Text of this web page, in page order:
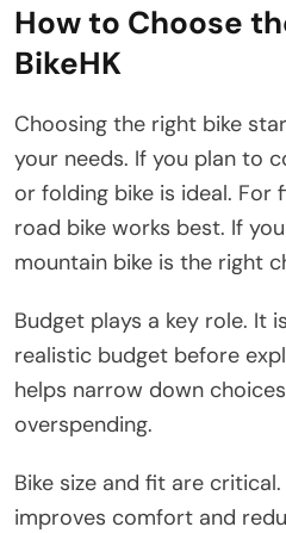
How to Choose
BikeHK
Choosing the right bike
your needs. If you plan to
or folding bike is ideal. For
road bike works best. If
mountain bike is the right
Budget plays a key role. It
realistic budget before
helps narrow down
overspending.
Bike size and fit are
improves comfort and